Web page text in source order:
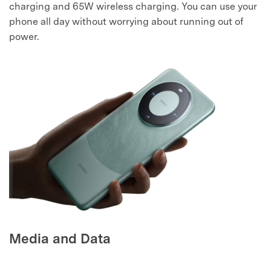
charging and 65W wireless charging. You can use your
phone all day without worrying about running out of
power.
Media and Data